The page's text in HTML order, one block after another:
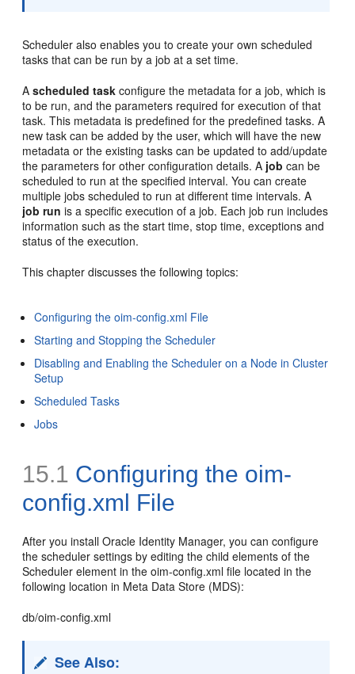
Scheduler also enables you to create your own scheduled
tasks that can be run by a job at a set time.
Ascheduled task configure the metadata for a job, which is
to be run, and the parameters required for execution of that
task. This metadata is predefined for the predefined tasks. A
new task can be added by the user, which will have the new
metadata or the existing tasks can be updated to add/update
the parameters for other configuration details. A job can be
scheduled to run at the specified interval. You can create
multiple jobs scheduled to run at different time intervals. A
job run is a specific execution of a job. Each job run includes
information such as the start time, stop time, exceptions and
status of the execution.
This chapter discusses the following topics:
Configuring the oim-config.xml File
Starting and Stopping the Scheduler
Disabling and Enabling the Scheduler on a Node in Cluster
Setup
Scheduled Tasks
Jobs
15.1 Configuring the oim-
config.xml File
After you install Oracle Identity Manager, you can configure
the scheduler settings by editing the child elements of the
Scheduler element in theoim-config.xml file located in the
following location in Meta Data Store (MDS):
db/oim-config.xml
See Also: